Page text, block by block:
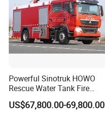
Powerful Sinotruk HOWO
Rescue Water Tank Fire
Truck for Emergency
Response
US$67,800.00-69,800.00